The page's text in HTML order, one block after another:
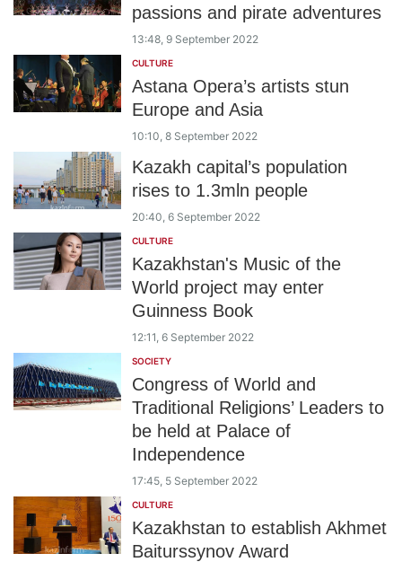
passions and pirate adventures
13:48, 9 September 2022
CULTURE
Astana Opera’s artists stun
Europe and Asia
10:10, 8 September 2022
Kazakh capital’s population
rises to 1.3mln people
20:40, 6 September 2022
CULTURE
Kazakhstan's Music of the
World project may enter
Guinness Book
12:11, 6 September 2022
SOCIETY
Congress of World and
Traditional Religions’ Leaders to
be held at Palace of
Independence
17:45, 5 September 2022
CULTURE
Kazakhstan to establish Akhmet
Baiturssynov Award